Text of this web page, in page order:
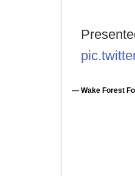
— Wake Forest